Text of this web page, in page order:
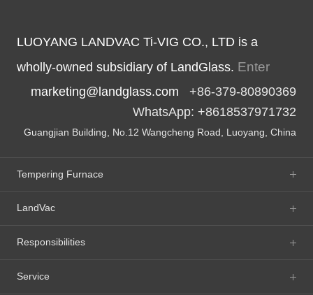
LUOYANG LANDVAC Ti-VIG CO., LTD is a
wholly-owned subsidiary of LandGlass. Enter
marketing@landglass.com +86-379-80890369
WhatsApp: +8618537971732
Guangjian Building, No.12 Wangcheng Road, Luoyang, China
Tempering Furnace
LandVac
Responsibilities
Service